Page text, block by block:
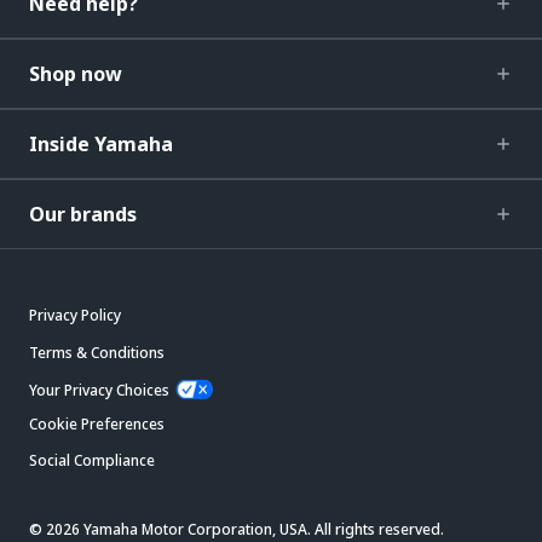
Shop now
Inside Yamaha
Our brands
Privacy Policy
Terms & Conditions
Your Privacy Choices
Cookie Preferences
Social Compliance
© 2026 Yamaha Motor Corporation, USA. All rights reserved.